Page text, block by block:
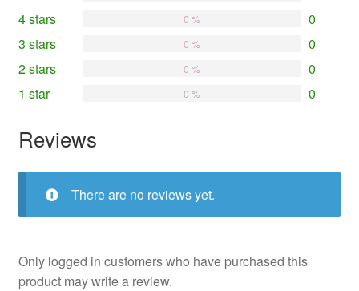
4 stars 0
0 %
3 stars 0
0 %
2 stars 0
0 %
1 star 0
0 %
Reviews
There are no reviews yet.
Only logged in customers who have purchased this
product may write a review.